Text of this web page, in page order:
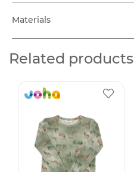
Materials
Related products